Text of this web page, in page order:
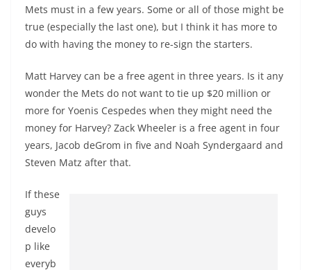
Mets must in a few years. Some or all of those might be
true (especially the last one), but I think it has more to
do with having the money to re-sign the starters.
Matt Harvey can be a free agent in three years. Is it any
wonder the Mets do not want to tie up $20 million or
more for Yoenis Cespedes when they might need the
money for Harvey? Zack Wheeler is a free agent in four
years, Jacob deGrom in five and Noah Syndergaard and
Steven Matz after that.
If these
guys
develo
p like
everyb